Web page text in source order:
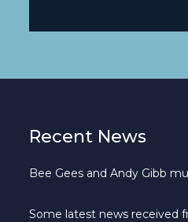
Recent News
Bee Gees and Andy Gibb
Some latest news received